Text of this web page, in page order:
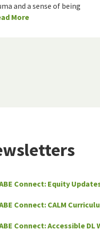
and a sense of being
More
Connect: Equity
Connect: CALM
Connect: Accessible DL